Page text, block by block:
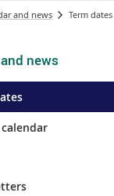
and news Term dates
news